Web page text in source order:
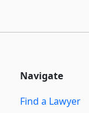
Navigate
Find a Lawyer